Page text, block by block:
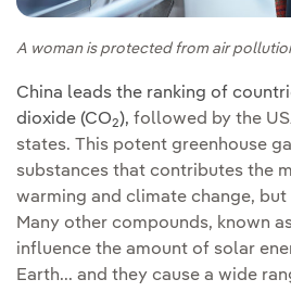
A woman is protected from air
China leads the ranking of
dioxide (CO2), followed by the
states. This potent greenhouse
substances that contributes the
warming and climate change,
Many other compounds, known
influence the amount of solar
Earth... and they cause a wide